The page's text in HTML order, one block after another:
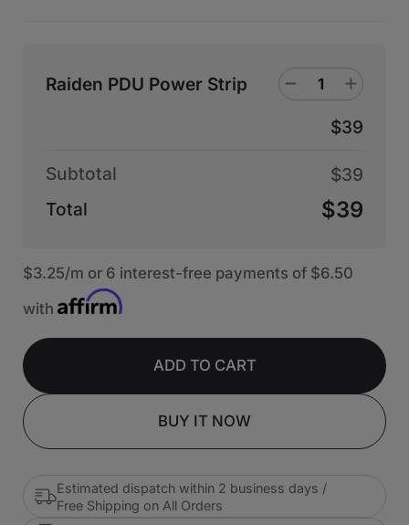
Raiden PDU Power Strip
$39
Subtotal
$39
Total
$39
$3.25/m or 6 interest-free payments of $6.50
with
ADD TO CART
BUY IT NOW
Estimated dispatch within 2 business days /
Free Shipping on All Orders